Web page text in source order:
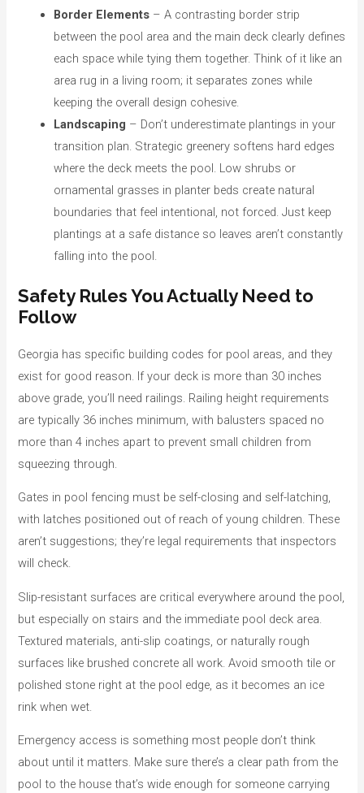
Border Elements – A contrasting border strip
between the pool area and the main deck clearly defines
each space while tying them together. Think of it like an
area rug in a living room; it separates zones while
keeping the overall design cohesive.
Landscaping – Don’t underestimate plantings in your
transition plan. Strategic greenery softens hard edges
where the deck meets the pool. Low shrubs or
ornamental grasses in planter beds create natural
boundaries that feel intentional, not forced. Just keep
plantings at a safe distance so leaves aren’t constantly
falling into the pool.
Safety Rules You Actually Need to
Follow
Georgia has specific building codes for pool areas, and they
exist for good reason. If your deck is more than 30 inches
above grade, you’ll need railings. Railing height requirements
are typically 36 inches minimum, with balusters spaced no
more than 4 inches apart to prevent small children from
squeezing through.
Gates in pool fencing must be self-closing and self-latching,
with latches positioned out of reach of young children. These
aren’t suggestions; they’re legal requirements that inspectors
will check.
Slip-resistant surfaces are critical everywhere around the pool,
but especially on stairs and the immediate pool deck area.
Textured materials, anti-slip coatings, or naturally rough
surfaces like brushed concrete all work. Avoid smooth tile or
polished stone right at the pool edge, as it becomes an ice
rink when wet.
Emergency access is something most people don’t think
about until it matters. Make sure there’s a clear path from the
pool to the house that’s wide enough for someone carrying